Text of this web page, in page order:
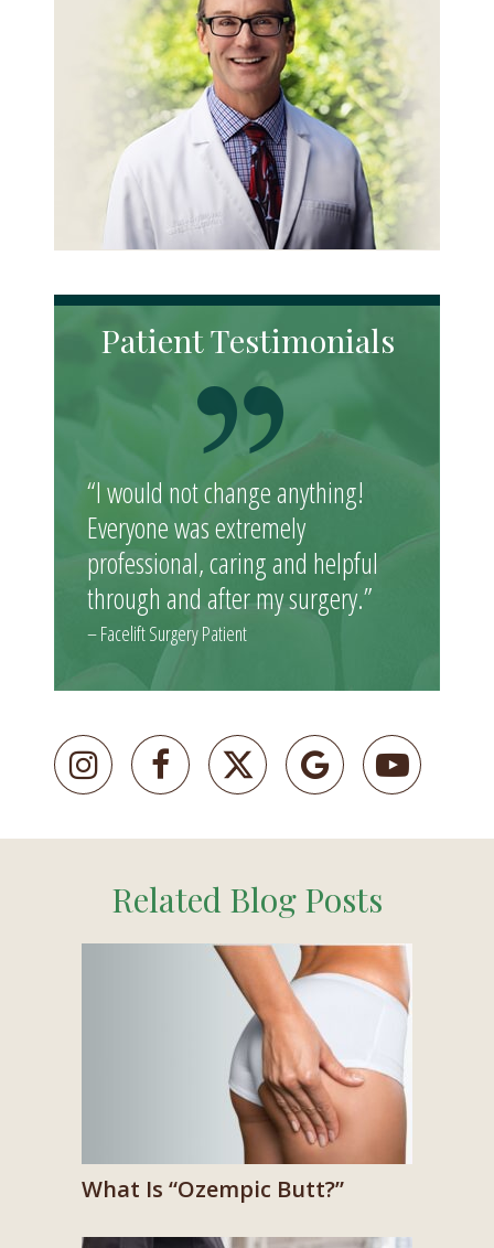
Patient Testimonials
“I would not change anything!
Everyone was extremely
professional, caring and helpful
through and after my surgery.”
– Facelift Surgery Patient
Related Blog Posts
What Is “Ozempic Butt?”